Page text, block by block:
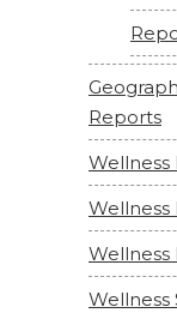
Reports
Wellness
Wellness
Wellness
Wellness